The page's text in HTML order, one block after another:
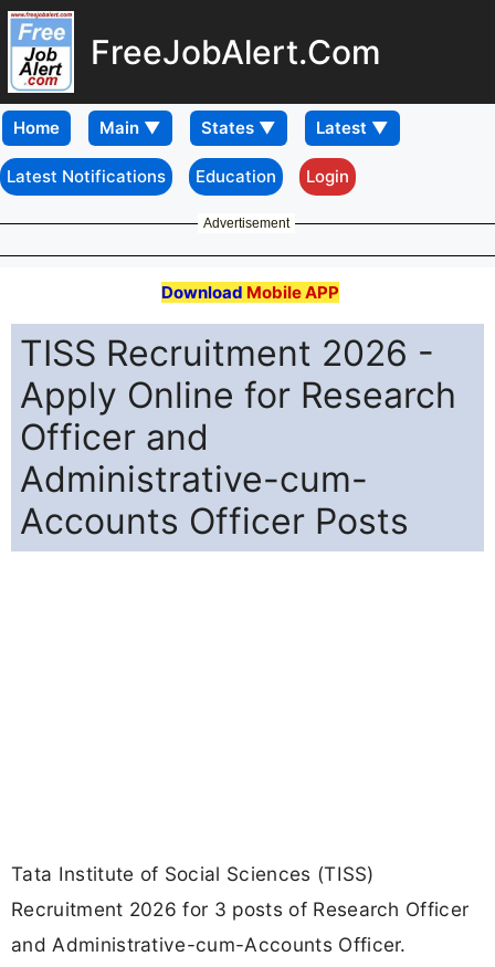
FreeJobAlert.Com
Home
Latest Notifications Education Login
Advertisement
Download Mobile APP
TISS Recruitment 2026 -
Apply Online for Research
Officer and
Administrative-cum-
Accounts Officer Posts
Tata Institute of Social Sciences (TISS)
Recruitment 2026 for 3 posts of Research Officer
and Administrative-cum-Accounts Officer.